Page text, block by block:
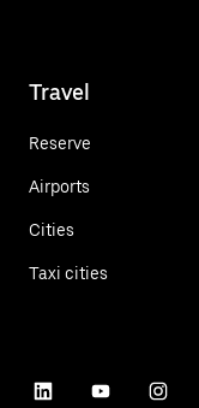
Travel
Reserve
Airports
Cities
Taxi cities